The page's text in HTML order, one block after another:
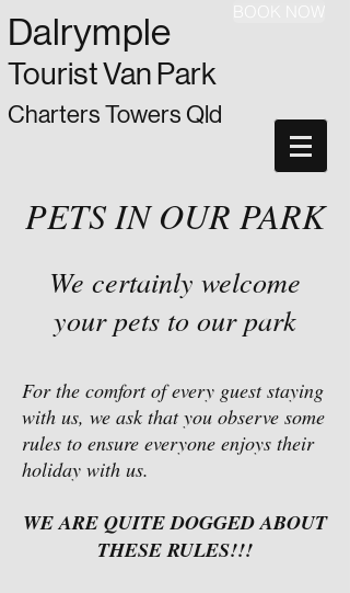
Dalrymple
Tourist Van Park
Charters Towers Qld
BOOK NOW
PETS IN OUR PARK
We certainly welcome
your pets to our park
For the comfort of every guest staying
with us, we ask that you observe some
rules to ensure everyone enjoys their
holiday with us.
WE ARE QUITE DOGGED ABOUT
THESE RULES!!!